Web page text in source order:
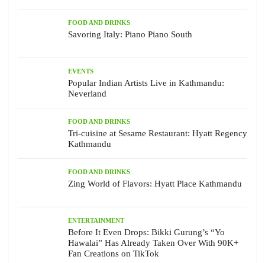
FOOD AND DRINKS
Savoring Italy: Piano Piano South
EVENTS
Popular Indian Artists Live in Kathmandu:
Neverland
FOOD AND DRINKS
Tri-cuisine at Sesame Restaurant: Hyatt Regency
Kathmandu
FOOD AND DRINKS
Zing World of Flavors: Hyatt Place Kathmandu
ENTERTAINMENT
Before It Even Drops: Bikki Gurung’s “Yo
Hawalai” Has Already Taken Over With 90K+
Fan Creations on TikTok